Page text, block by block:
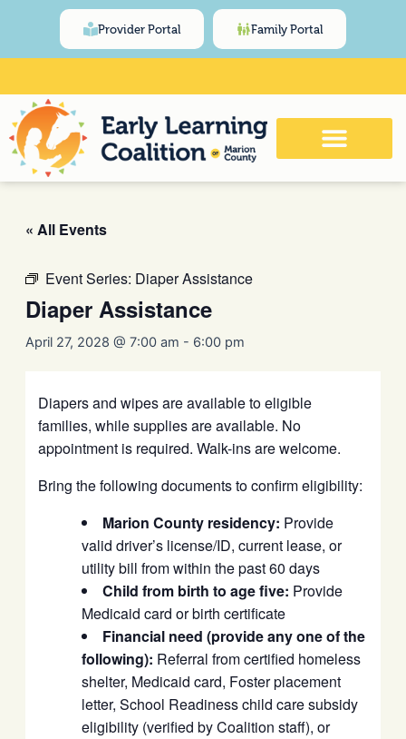
Provider Portal Family Portal
Click Here for Meeting and Event
Calendar
« All Events
Event Series: Diaper Assistance
Diaper Assistance
April 27, 2028 @ 7:00 am - 6:00 pm
Diapers and wipes are available to eligible
families, while supplies are available. No
appointment is required. Walk-ins are welcome.
Bring the following documents to confirm eligibility:
Marion County residency: Provide
valid driver’s license/ID, current lease, or
utility bill from within the past 60 days
Child from birth to age five: Provide
Medicaid card or birth certificate
Financial need (provide any one of the
following): Referral from certified homeless
shelter, Medicaid card, Foster placement
letter, School Readiness child care subsidy
eligibility (verified by Coalition staff), or